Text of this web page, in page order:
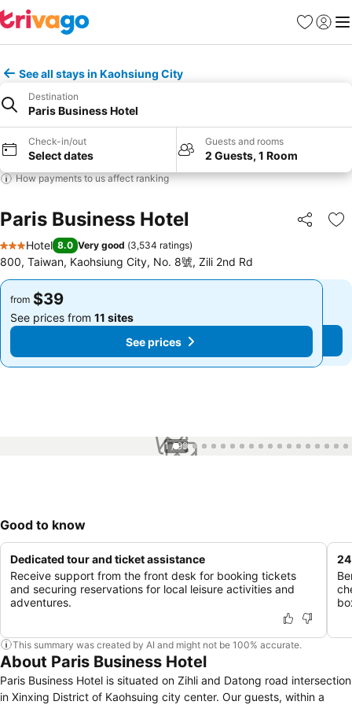
Favorites
Sign in
See all stays in Kaohsiung City
Destination
Paris Business Hotel
Check-in/out
Select dates
Guests and rooms
2 Guests, 1 Room
How payments to us affect ranking
Paris Business Hotel Share
3 Stars
Hotel 8.0 Very good (3,534 ratings)
800, Taiwan, Kaohsiung City, No. 8號, Zili 2nd Rd
from $39
See prices from 11 sites
See prices
from $39
See prices from 11 sites
See prices
1 / 99
Good to know
Dedicated tour and ticket assistance
Receive support from the front desk for booking tickets
and securing reservations for local leisure activities and
adventures.
This summary was created by AI and might not be 100% accurate.
About Paris Business Hotel
Paris Business Hotel is situated on Zihli and Datong road intersection
in Xinxing District of Kaohsuing city center. Our guests, within a